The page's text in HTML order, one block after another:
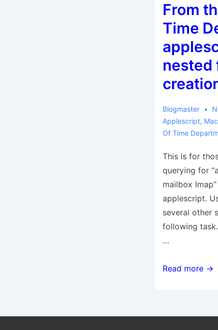
From
Time
nested
Blogmaster
Applescript,
Of Time
This is for
querying for
mailbox
applescript.
several other
following
…
From
Read more →